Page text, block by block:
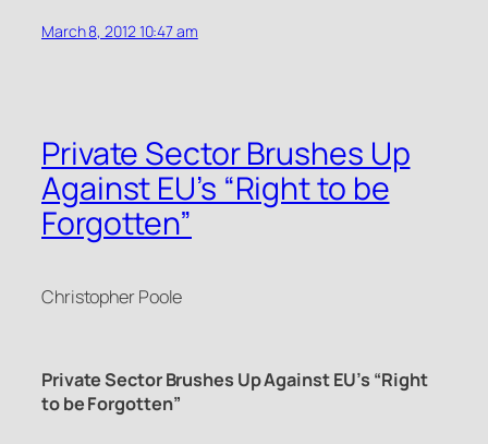
March 8, 2012 10:47 am
Private Sector Brushes Up
Against EU’s “Right to be
Forgotten”
Christopher Poole
Private Sector Brushes Up Against EU’s “Right
to be Forgotten”